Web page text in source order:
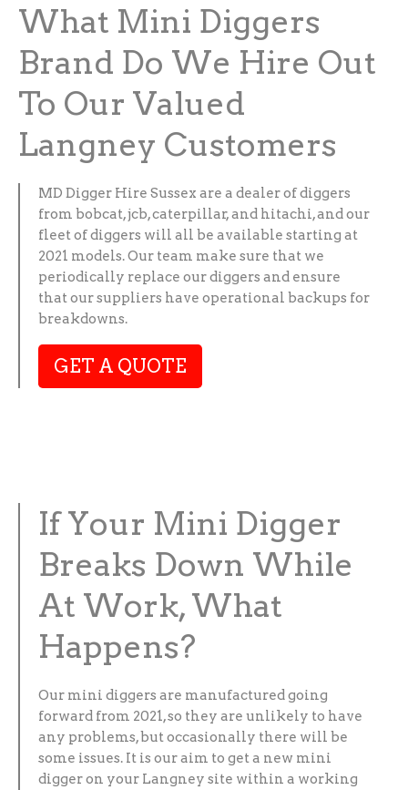
What Mini Diggers
Brand Do We Hire Out
To Our Valued
Langney Customers
MD Digger Hire Sussex are a dealer of diggers
from bobcat, jcb, caterpillar, and hitachi, and our
fleet of diggers will all be available starting at
2021 models. Our team make sure that we
periodically replace our diggers and ensure
that our suppliers have operational backups for
breakdowns.
GET A QUOTE
If Your Mini Digger
Breaks Down While
At Work, What
Happens?
Our mini diggers are manufactured going
forward from 2021, so they are unlikely to have
any problems, but occasionally there will be
some issues. It is our aim to get a new mini
digger on your Langney site within a working